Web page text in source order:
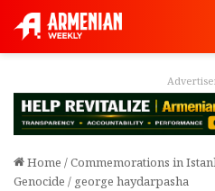
Home /Commemorations in
Genocide / george haydarpasha